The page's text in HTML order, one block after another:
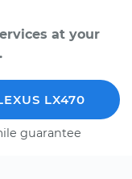
at your
LX470
guarantee